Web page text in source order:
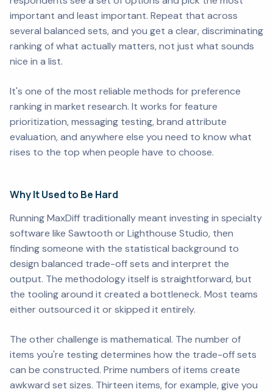
important and least important. Repeat that across
several balanced sets, and you get a clear, discriminating
ranking of what actually matters, not just what sounds
nice in a list.
It's one of the most reliable methods for preference
ranking in market research. It works for feature
prioritization, messaging testing, brand attribute
evaluation, and anywhere else you need to know what
rises to the top when people have to choose.
Why It Used to Be Hard
Running MaxDiff traditionally meant investing in specialty
software like Sawtooth or Lighthouse Studio, then
finding someone with the statistical background to
design balanced trade-off sets and interpret the
output. The methodology itself is straightforward, but
the tooling around it created a bottleneck. Most teams
either outsourced it or skipped it entirely.
The other challenge is mathematical. The number of
items you're testing determines how the trade-off sets
can be constructed. Prime numbers of items create
awkward set sizes. Thirteen items, for example, give you